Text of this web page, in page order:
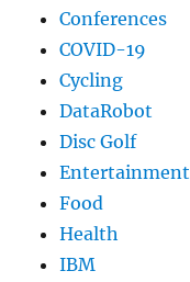
Conferences
COVID-19
Cycling
DataRobot
Disc Golf
Entertainment
Food
Health
IBM